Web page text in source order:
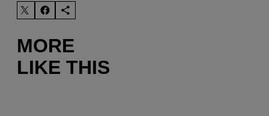
MORE
LIKE THIS